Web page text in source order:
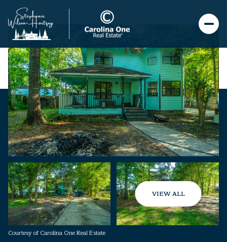
VIEW ALL
Courtesy of Carolina One Real Estate
Saturday
08
Aug
Sunday
09